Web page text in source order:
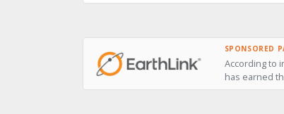
SPONSORED
According to
has earned